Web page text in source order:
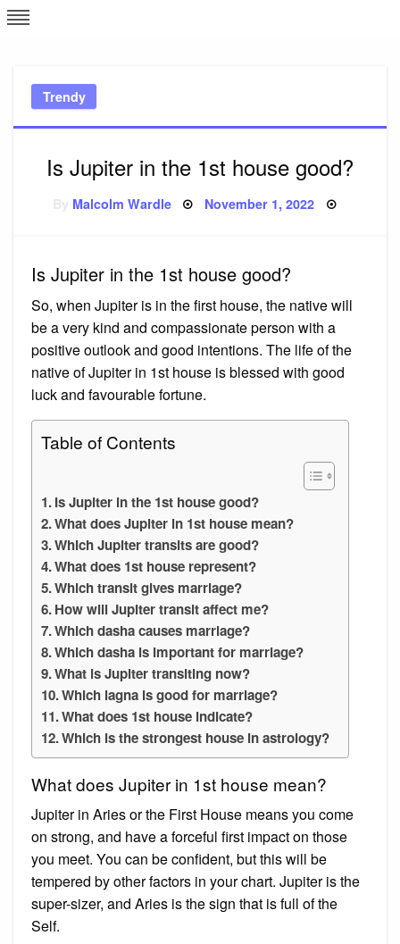
Skip
to
Trendy
Is Jupiter in the 1st house good?
Malcolm Wardle Posted
November 1, 2022
Is Jupiter in the 1st house good?
So, when Jupiter is in the first house, the native will
be a very kind and compassionate person with a
positive outlook and good intentions. The life of the
native of Jupiter in 1st house is blessed with good
luck and favourable fortune.
Table of Contents
Is Jupiter in the 1st house good?
What does Jupiter in 1st house mean?
Which Jupiter transits are good?
What does 1st house represent?
Which transit gives marriage?
How will Jupiter transit affect me?
Which dasha causes marriage?
Which dasha is important for marriage?
What is Jupiter transiting now?
Which lagna is good for marriage?
What does 1st house indicate?
Which is the strongest house in astrology?
What does Jupiter in 1st house mean?
Jupiter in Aries or the First House means you come
on strong, and have a forceful first impact on those
you meet. You can be confident, but this will be
tempered by other factors in your chart. Jupiter is the
super-sizer, and Aries is the sign that is full of the
Self.